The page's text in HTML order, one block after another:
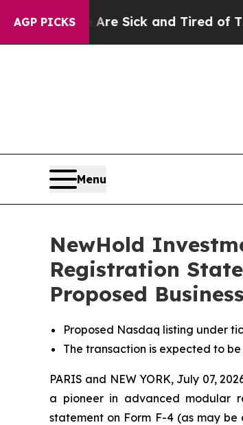
AGP PICKS
Are Sick and Tired of This Politics
Menu
NewHold
Registration
Proposed
Proposed Nasdaq listing under
The transaction is expected to
PARIS and NEW YORK, July 07,
a pioneer in advanced modular
statement on Form F-4 (as may be